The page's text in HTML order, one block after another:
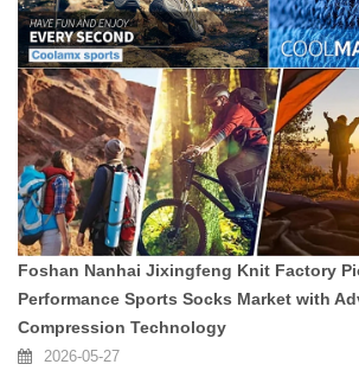
Foshan Nanhai Jixingfeng Knit Factory
Performance Sports Socks Market with
Compression Technology
2026-05-27